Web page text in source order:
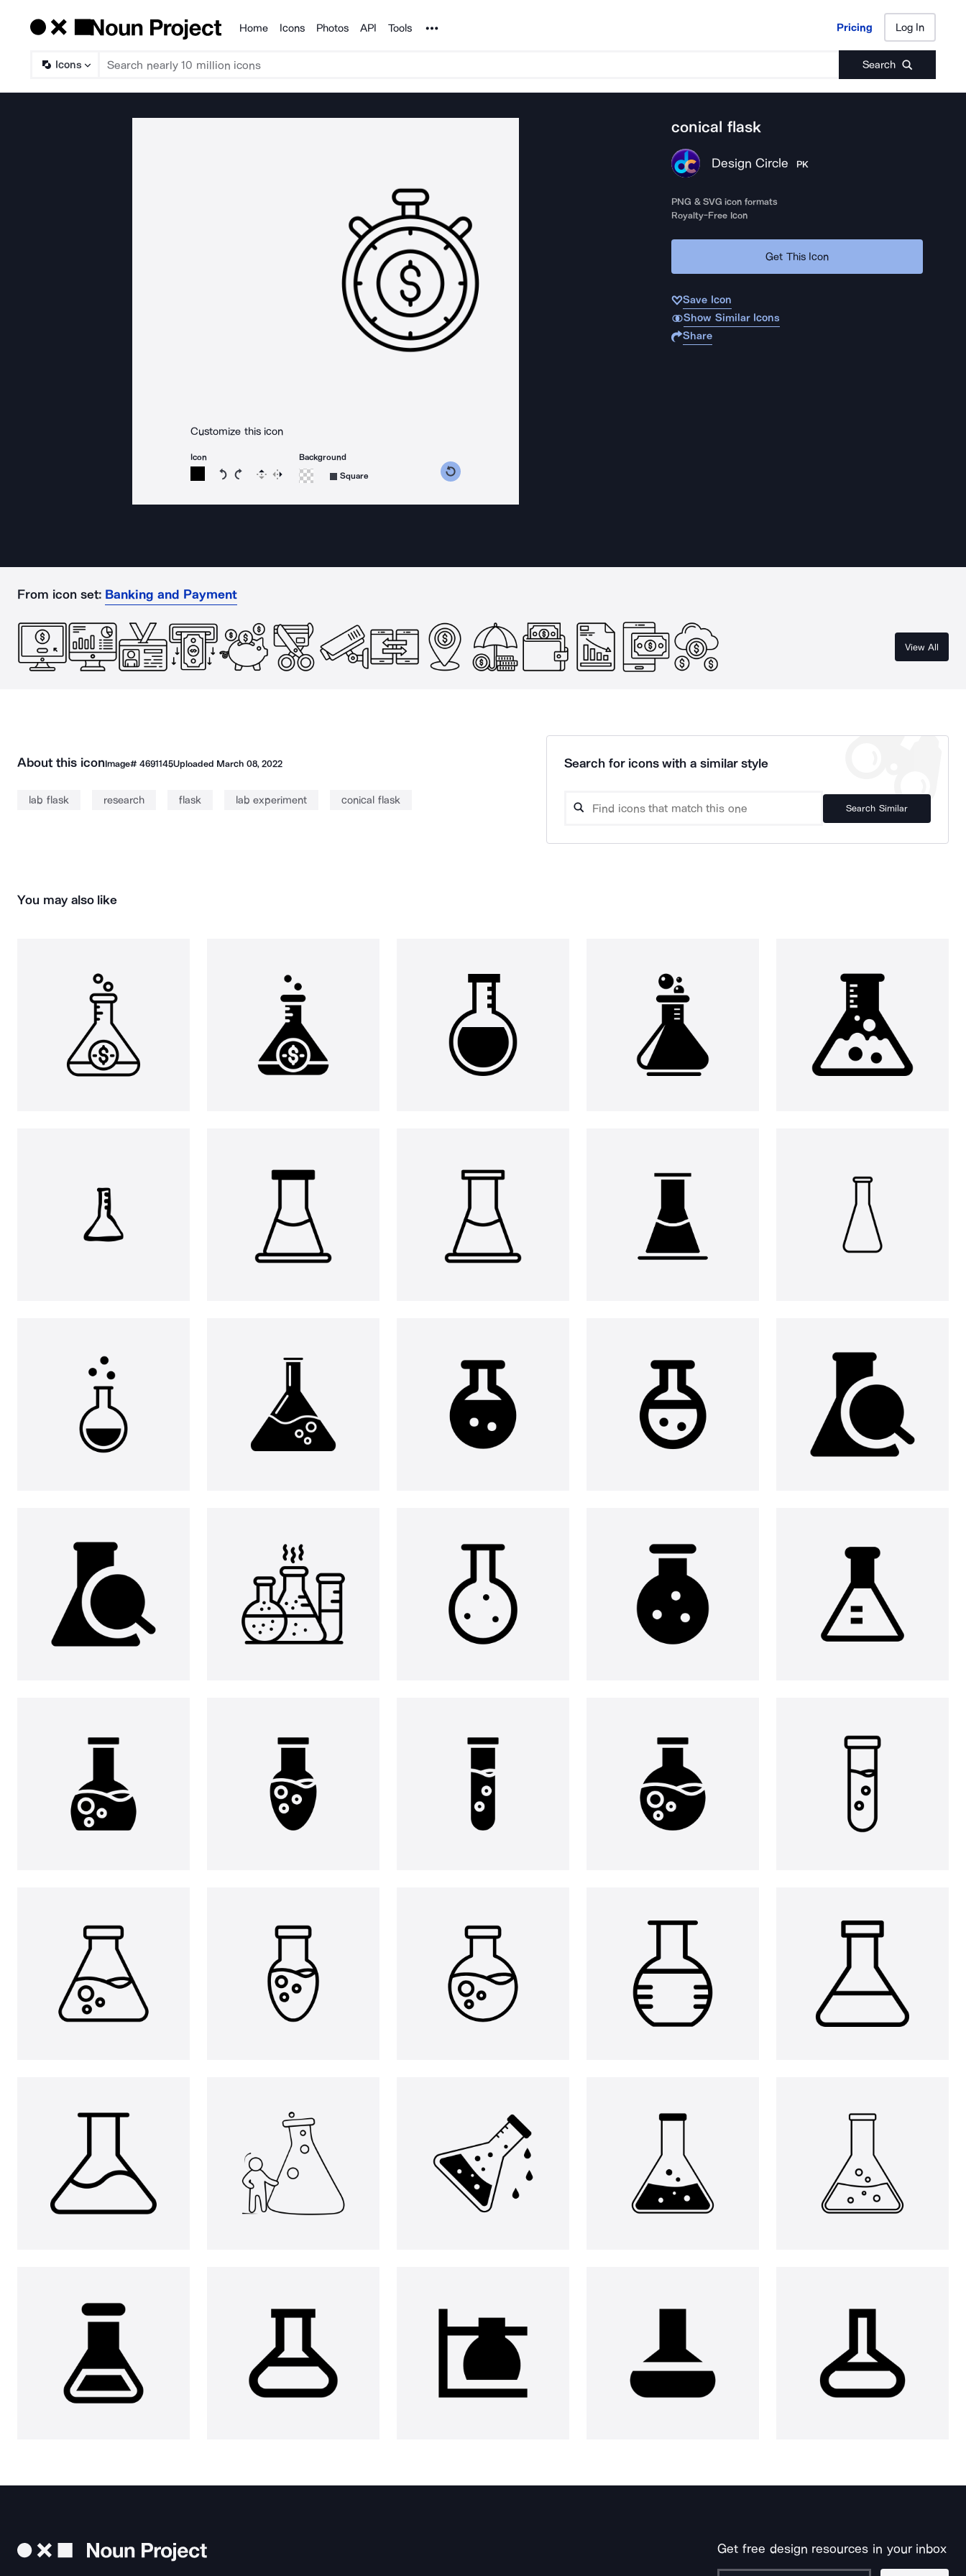
Products
Home Icons Photos API Tools Noun Project Pricing Log In
Icons Search
Pricing Log In
Customize this icon
Icon
Rotate icon 15 degrees counterclockwise
Rotate icon 15 degrees clockwise
Flip Reverse
Background
Square
conical flask
Design Circle PK
PNG & SVG icon formats
Royalty-Free Icon
Get This Icon
Save Icon
Show Similar Icons
Share
From icon set: Banking and Payment
View All
About this iconImage# 4691145Uploaded March 08, 2022
lab flask research flask lab experiment conical flask
Search for icons with a similar style
Search Similar
You may also like
Get free design resources in your inbox